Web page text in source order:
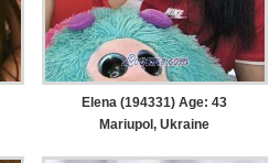
Elena (194331) Age: 43
Mariupol, Ukraine